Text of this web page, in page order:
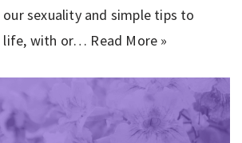
sexuality and simple tips to
life, with or… Read More »